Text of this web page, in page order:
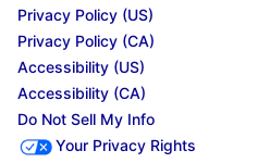
Privacy Policy (US)
Privacy Policy (CA)
Accessibility (US)
Accessibility (CA)
Do Not Sell My Info
Your Privacy Rights